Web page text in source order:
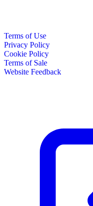
Terms of Use
Privacy Policy
Cookie Policy
Terms of Sale
Website Feedback